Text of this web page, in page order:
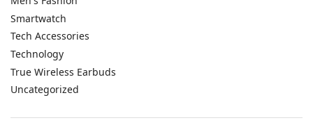
Smartwatch
Tech Accessories
Technology
True Wireless Earbuds
Uncategorized